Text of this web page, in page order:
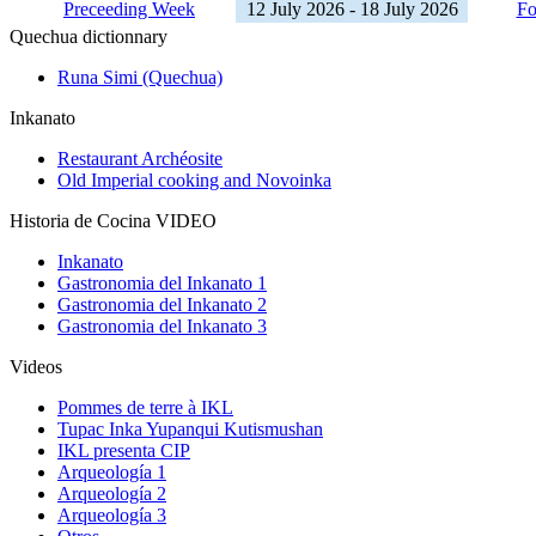
Preceeding Week 12 July 2026 - 18 July 2026
Quechua dictionnary
Runa Simi (Quechua)
Inkanato
Restaurant Archéosite
Old Imperial cooking and Novoinka
Historia de Cocina VIDEO
Inkanato
Gastronomia del Inkanato 1
Gastronomia del Inkanato 2
Gastronomia del Inkanato 3
Videos
Pommes de terre à IKL
Tupac Inka Yupanqui Kutismushan
IKL presenta CIP
Arqueología 1
Arqueología 2
Arqueología 3